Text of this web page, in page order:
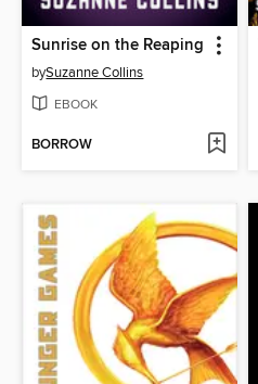
Sunrise on the Reaping
bySuzanne Collins
EBOOK
BORROW